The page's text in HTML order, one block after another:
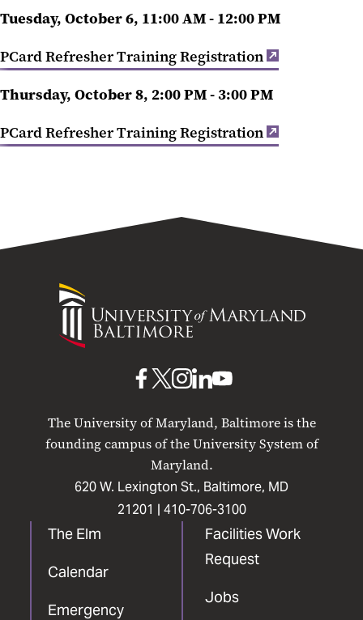
Tuesday, October 6, 11:00 AM - 12:00 PM
PCard Refresher Training Registration
Thursday, October 8, 2:00 PM - 3:00 PM
PCard Refresher Training Registration
University
Maryland
The University of Maryland, Baltimore is the
founding campus of the University System of
Maryland.
620 W. Lexington St., Baltimore, MD
21201 | 410-706-3100
The Elm
Calendar
Emergency
Facilities Work
Request
Jobs
UMB
Facebook
UMBUMB
Instagram
UMB
LinkedIn
UMB